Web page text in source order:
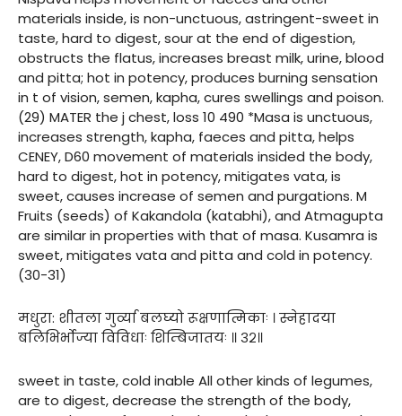
materials inside, is non-unctuous, astringent-sweet in
taste, hard to digest, sour at the end of digestion,
obstructs the flatus, increases breast milk, urine, blood
and pitta; hot in potency, produces burning sensation
in t of vision, semen, kapha, cures swellings and poison.
(29) MATER the j chest, loss 10 490 *Masa is unctuous,
increases strength, kapha, faeces and pitta, helps
CENEY, D60 movement of materials insided the body,
hard to digest, hot in potency, mitigates vata, is
sweet, causes increase of semen and purgations. M
Fruits (seeds) of Kakandola (katabhi), and Atmagupta
are similar in properties with that of masa. Kusamra is
sweet, mitigates vata and pitta and cold in potency.
(30-31)
मधुरा: शीतला गुर्व्या बलघ्यो रूक्षणात्मिकाः । स्नेहादया
बलिभिर्भोज्या विविधाः शिम्बिजातयः ॥ ३२॥
sweet in taste, cold inable All other kinds of legumes,
are to digest, decrease the strength of the body,